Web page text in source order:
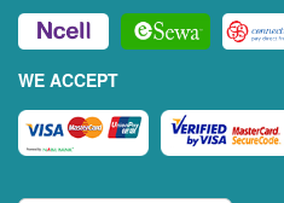
WE ACCEPT